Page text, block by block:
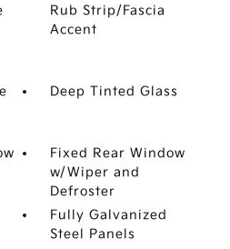
Rub Strip/Fascia
Accent
Deep Tinted Glass
Fixed Rear Window
w/Wiper and
Defroster
Fully Galvanized
Steel Panels